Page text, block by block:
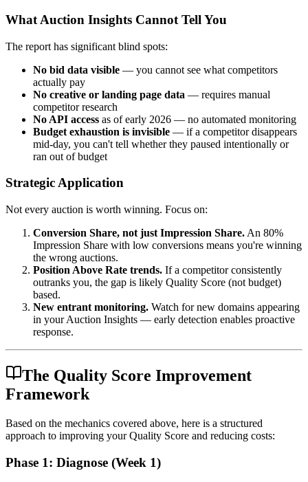
What Auction Insights Cannot Tell You
The report has significant blind spots:
No bid data visible — you cannot see what competitors
actually pay
No creative or landing page data — requires manual
competitor research
No API access as of early 2026 — no automated monitoring
Budget exhaustion is invisible — if a competitor disappears
mid-day, you can't tell whether they paused intentionally or
ran out of budget
Strategic Application
Not every auction is worth winning. Focus on:
Conversion Share, not just Impression Share. An 80%
Impression Share with low conversions means you're winning
the wrong auctions.
Position Above Rate trends. If a competitor consistently
outranks you, the gap is likely Quality Score (not budget)
based.
New entrant monitoring. Watch for new domains appearing
in your Auction Insights — early detection enables proactive
response.
The Quality Score Improvement
Framework
Based on the mechanics covered above, here is a structured
approach to improving your Quality Score and reducing costs:
Phase 1: Diagnose (Week 1)